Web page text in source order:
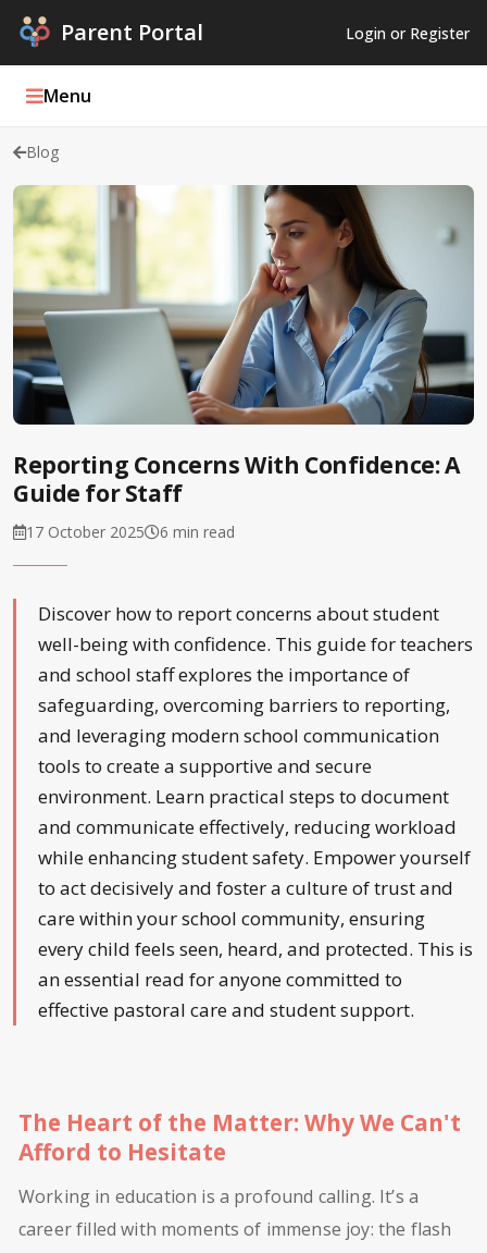
Parent Portal Login or Register
Menu
Blog
Podcasts
Log In
Blog
Reporting Concerns With Confidence: A
Guide for Staff
17 October 2025 6 min read
Discover how to report concerns about student
well-being with confidence. This guide for teachers
and school staff explores the importance of
safeguarding, overcoming barriers to reporting,
and leveraging modern school communication
tools to create a supportive and secure
environment. Learn practical steps to document
and communicate effectively, reducing workload
while enhancing student safety. Empower yourself
to act decisively and foster a culture of trust and
care within your school community, ensuring
every child feels seen, heard, and protected. This is
an essential read for anyone committed to
effective pastoral care and student support.
The Heart of the Matter: Why We Can't
Afford to Hesitate
Working in education is a profound calling. It’s a
career filled with moments of immense joy: the flash